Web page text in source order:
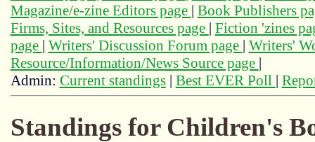
Magazine/e-zine Editors page | Book Publishers
Firms, Sites, and Resources page | Fiction 'zines
page | Writers' Discussion Forum page | Writers'
Resource/Information/News Source page |
Admin: Current standings| Best EVER Poll |
Standings for Children's